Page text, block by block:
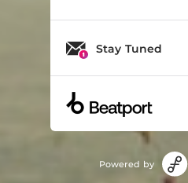
Stay Tuned
Powered by